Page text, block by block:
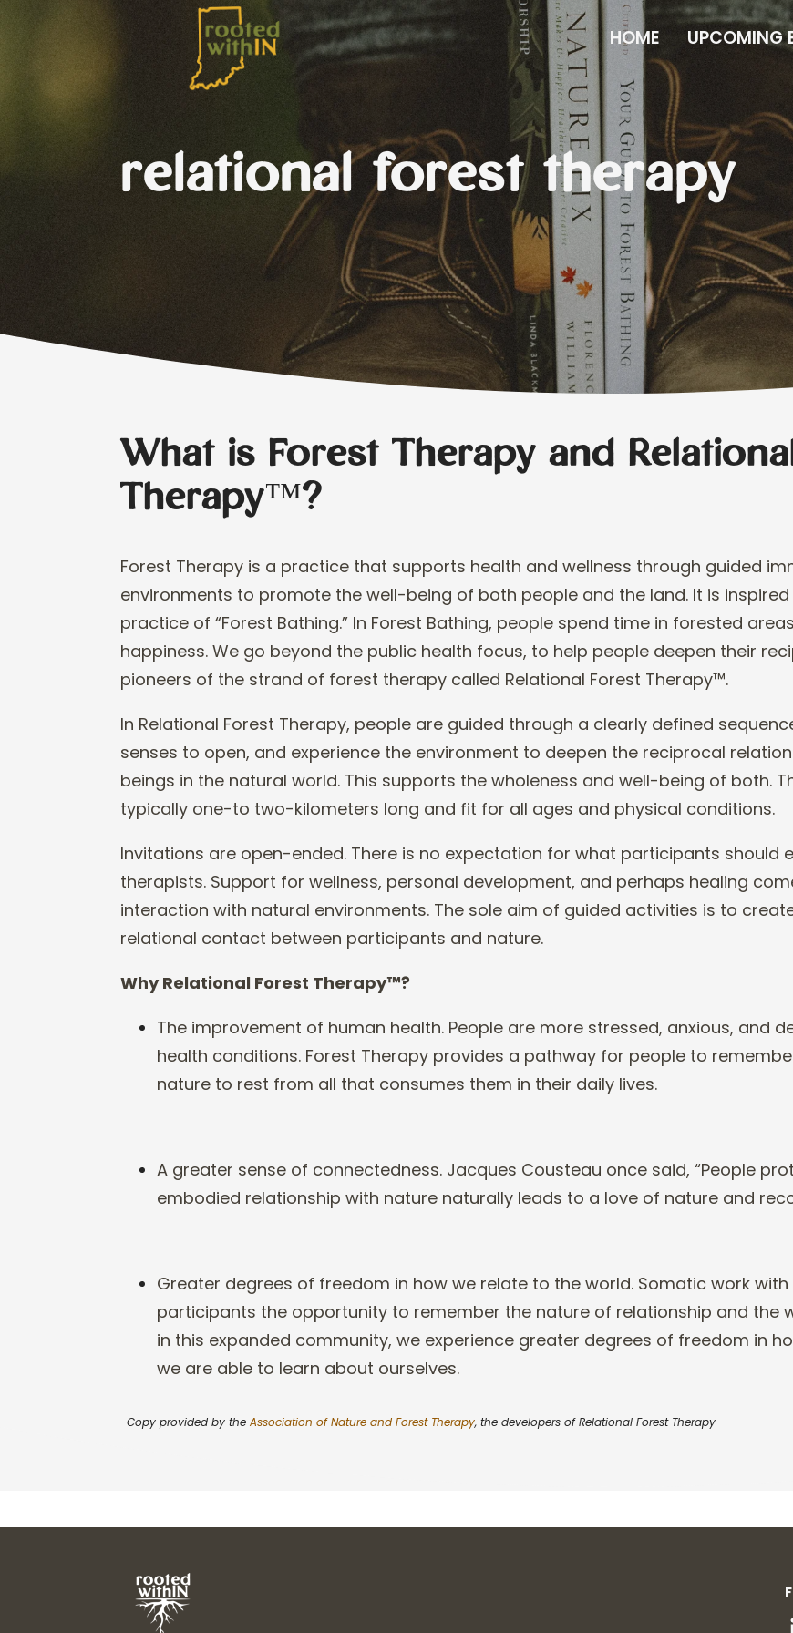
HOME UPCOMING
relational forest therapy
What is Forest Therapy and
Therapy™?
Forest Therapy is a practice that supports health and wellness through guided
environments to promote the well-being of both people and the land. It is inspired
practice of “Forest Bathing.” In Forest Bathing, people spend time in forested
happiness. We go beyond the public health focus, to help people deepen their
pioneers of the strand of forest therapy called Relational Forest Therapy™.
In Relational Forest Therapy, people are guided through a clearly defined
senses to open, and experience the environment to deepen the reciprocal
beings in the natural world. This supports the wholeness and well-being of both.
typically one-to two-kilometers long and fit for all ages and physical conditions.
Invitations are open-ended. There is no expectation for what participants should
therapists. Support for wellness, personal development, and perhaps healing
interaction with natural environments. The sole aim of guided activities is to
relational contact between participants and nature.
WhyRelational Forest Therapy™?
The improvement of human health. People are more stressed, anxious, and
health conditions. Forest Therapy provides a pathway for people to
nature to rest from all that consumes them in their daily lives.
A greater sense of connectedness. Jacques Cousteau once said, “People
embodied relationship with nature naturally leads to a love of nature and
Greater degrees of freedom in how we relate to the world. Somatic work
participants the opportunity to remember the nature of relationship and the
in this expanded community, we experience greater degrees of freedom in
we are able to learn about ourselves.
-Copy provided by the Association of Nature and Forest Therapy, the developers of Relational Forest Therapy